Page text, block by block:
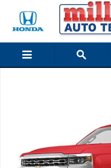
Skip to main content